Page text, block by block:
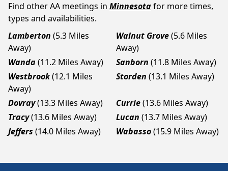
Find other AA meetings in Minnesotafor more times,
types and availabilities.
Lamberton (5.3 Miles
Away)
Walnut Grove(5.6 Miles
Away)
Wanda(11.2 Miles Away) Sanborn (11.8 Miles Away)
Westbrook(12.1 Miles
Away)
Storden (13.1 Miles Away)
Dovray(13.3 Miles Away) Currie(13.6 Miles Away)
Tracy(13.6 Miles Away) Lucan (13.7 Miles Away)
Jeffers (14.0 Miles Away) Wabasso(15.9 Miles Away)